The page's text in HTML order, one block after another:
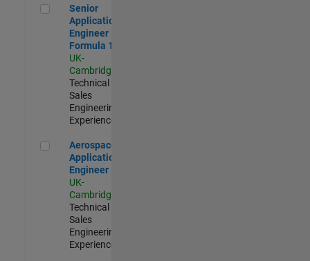
Senior Application Engineer - Formula 1™
Senior
Application
Engineer -
Formula 1™
UK-
Cambridge
Technical
Sales
Engineering |
Experienced
Aerospace Application Engineer
Aerospace
Application
Engineer
UK-
Cambridge
Technical
Sales
Engineering |
Experienced